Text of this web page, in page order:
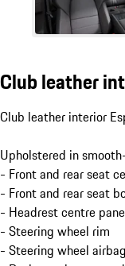
Club leather
Club leather interior
Upholstered in
- Front and rear seat
- Front and rear seat
- Headrest centre
- Steering wheel rim
- Steering wheel